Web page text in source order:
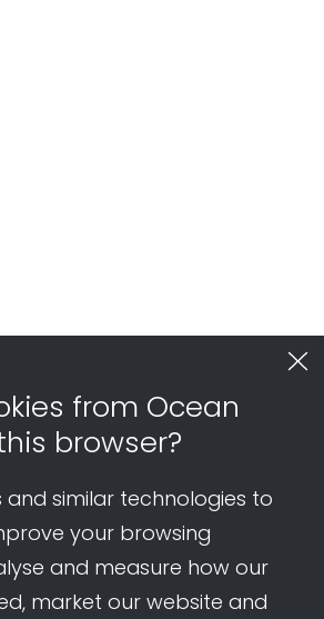
from Ocean
browser?
and similar technologies to
your browsing
and measure how our
market our website and